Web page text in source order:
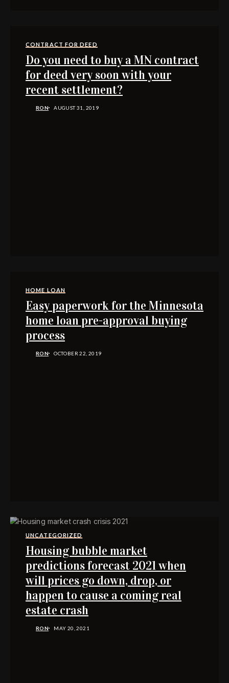
CONTRACT FOR DEED
Do you need to buy a MN contract
for deed very soon with your
recent settlement?
RON AUGUST 31, 2019
HOME LOAN
Easy paperwork for the Minnesota
home loan pre-approval buying
process
RON OCTOBER 22, 2019
UNCATEGORIZED
Housing bubble market
predictions forecast 2021 when
will prices go down, drop, or
happen to cause a coming real
estate crash
RON MAY 20, 2021